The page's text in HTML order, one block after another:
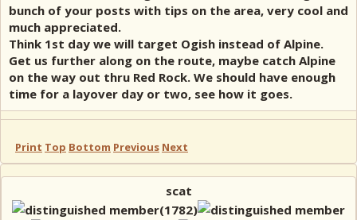
bunch of your posts with tips on the area, very cool and
much appreciated.
Think 1st day we will target Ogish instead of Alpine.
Get us further along on the route, maybe catch Alpine
on the way out thru Red Rock. We should have enough
time for a layover day or two, see how it goes.
Print Top Bottom Previous Next
scat